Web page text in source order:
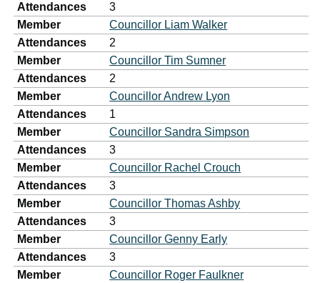
Attendances
3
Member
Councillor Liam Walker
Attendances
2
Member
Councillor Tim Sumner
Attendances
2
Member
Councillor Andrew Lyon
Attendances
1
Member
Councillor Sandra Simpson
Attendances
3
Member
Councillor Rachel Crouch
Attendances
3
Member
Councillor Thomas Ashby
Attendances
3
Member
Councillor Genny Early
Attendances
3
Member
Councillor Roger Faulkner